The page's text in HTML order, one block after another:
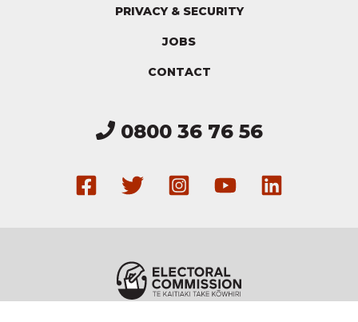
PRIVACY & SECURITY
JOBS
CONTACT
0800 36 76 56
Get in touch via our
Follow us on
Follow us on
Have a
Electoral Commission